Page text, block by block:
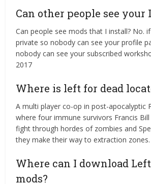
Can other people see your
Can people see mods that I install? No.
private so nobody can see your profile
nobody can see your subscribed
2017
Where is left for dead
A multi player co-op in post-apocalyptic
where four immune survivors Francis
fight through hordes of zombies and
they make their way to extraction zones.
Where can I download Left
mods?